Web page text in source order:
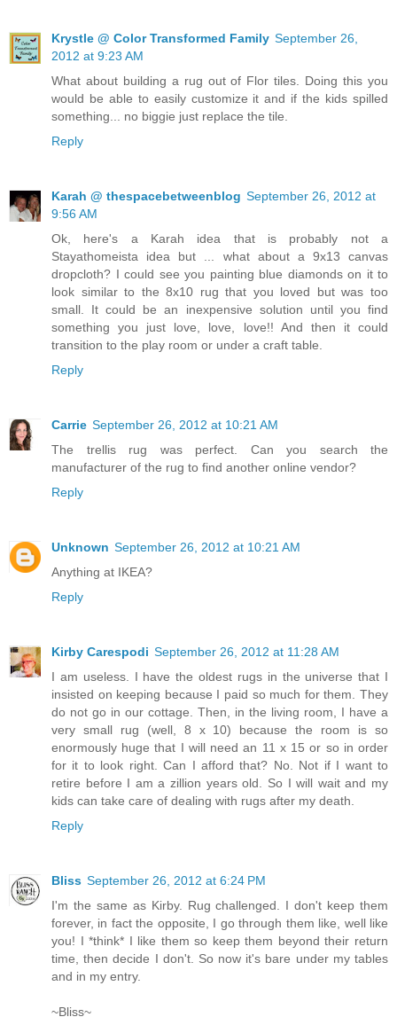
Krystle @ Color Transformed Family September 26,
2012 at 9:23 AM
What about building a rug out of Flor tiles. Doing this you
would be able to easily customize it and if the kids spilled
something... no biggie just replace the tile.
Reply
Karah @ thespacebetweenblog September 26, 2012 at
9:56 AM
Ok, here's a Karah idea that is probably not a
Stayathomeista idea but ... what about a 9x13 canvas
dropcloth? I could see you painting blue diamonds on it to
look similar to the 8x10 rug that you loved but was too
small. It could be an inexpensive solution until you find
something you just love, love, love!! And then it could
transition to the play room or under a craft table.
Reply
Carrie September 26, 2012 at 10:21 AM
The trellis rug was perfect. Can you search the
manufacturer of the rug to find another online vendor?
Reply
Unknown September 26, 2012 at 10:21 AM
Anything at IKEA?
Reply
Kirby Carespodi September 26, 2012 at 11:28 AM
I am useless. I have the oldest rugs in the universe that I
insisted on keeping because I paid so much for them. They
do not go in our cottage. Then, in the living room, I have a
very small rug (well, 8 x 10) because the room is so
enormously huge that I will need an 11 x 15 or so in order
for it to look right. Can I afford that? No. Not if I want to
retire before I am a zillion years old. So I will wait and my
kids can take care of dealing with rugs after my death.
Reply
Bliss September 26, 2012 at 6:24 PM
I'm the same as Kirby. Rug challenged. I don't keep them
forever, in fact the opposite, I go through them like, well like
you! I *think* I like them so keep them beyond their return
time, then decide I don't. So now it's bare under my tables
and in my entry.
~Bliss~